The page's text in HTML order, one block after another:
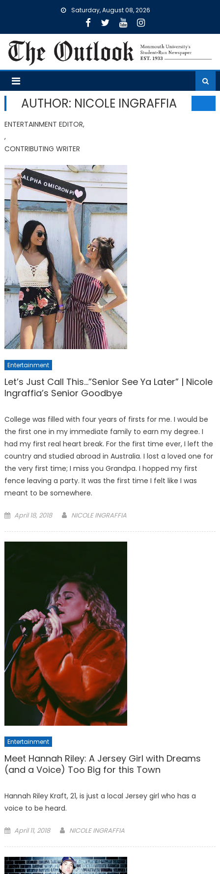
Saturday, August 08, 2026
AUTHOR: NICOLE INGRAFFIA
ENTERTAINMENT EDITOR,
,
CONTRIBUTING WRITER
Entertainment
Let’s Just Call This…”Senior See Ya Later” | Nicole
Ingraffia’s Senior Goodbye
College was filled with four years of firsts for me. I would be
the first one in my immediate family to earn my degree. I
had my first real heart break. For the first time ever, I left the
country and studied abroad in Australia. I lost a loved one for
the very first time; I miss you Grandpa. I hopped my first
fence leaving a party. It was the first time I felt like I was
meant to be somewhere.
Posted
April 18, 2018 NICOLE INGRAFFIA
Entertainment
Meet Hannah Riley: A Jersey Girl with Dreams
(and a Voice) Too Big for this Town
Hannah Riley Kraft, 21, is just a local Jersey girl who has a
voice to be heard.
Posted
April 11, 2018 NICOLE INGRAFFIA